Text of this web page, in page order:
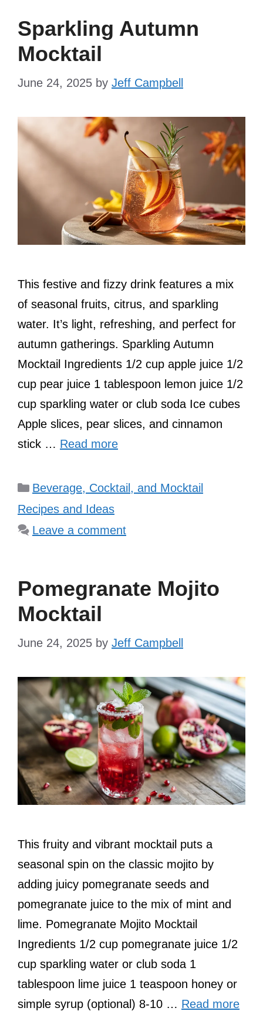
Sparkling Autumn
Mocktail
June 24, 2025 by Jeff Campbell
This festive and fizzy drink features a mix
of seasonal fruits, citrus, and sparkling
water. It’s light, refreshing, and perfect for
autumn gatherings. Sparkling Autumn
Mocktail Ingredients 1/2 cup apple juice 1/2
cup pear juice 1 tablespoon lemon juice 1/2
cup sparkling water or club soda Ice cubes
Apple slices, pear slices, and cinnamon
stick … Read more
Categories
Beverage, Cocktail, and Mocktail
Recipes and Ideas
Leave a comment
Pomegranate Mojito
Mocktail
June 24, 2025 by Jeff Campbell
This fruity and vibrant mocktail puts a
seasonal spin on the classic mojito by
adding juicy pomegranate seeds and
pomegranate juice to the mix of mint and
lime. Pomegranate Mojito Mocktail
Ingredients 1/2 cup pomegranate juice 1/2
cup sparkling water or club soda 1
tablespoon lime juice 1 teaspoon honey or
simple syrup (optional) 8-10 … Read more